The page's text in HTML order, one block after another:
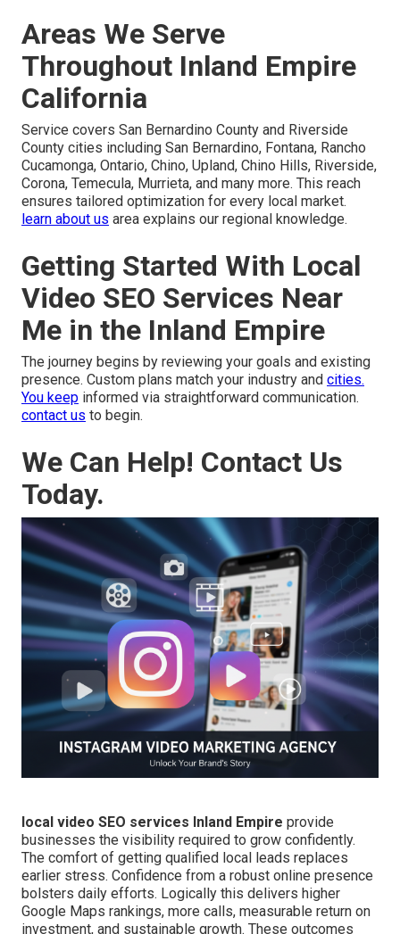
Areas We Serve
Throughout Inland Empire
California
Service covers San Bernardino County and Riverside
County cities including San Bernardino, Fontana, Rancho
Cucamonga, Ontario, Chino, Upland, Chino Hills, Riverside,
Corona, Temecula, Murrieta, and many more. This reach
ensures tailored optimization for every local market.
learn about us area explains our regional knowledge.
Getting Started With Local
Video SEO Services Near
Me in the Inland Empire
The journey begins by reviewing your goals and existing
presence. Custom plans match your industry and cities.
You keep informed via straightforward communication.
contact us to begin.
We Can Help! Contact Us
Today.
local video SEO services Inland Empire provide
businesses the visibility required to grow confidently.
The comfort of getting qualified local leads replaces
earlier stress. Confidence from a robust online presence
bolsters daily efforts. Logically this delivers higher
Google Maps rankings, more calls, measurable return on
investment, and sustainable growth. These outcomes